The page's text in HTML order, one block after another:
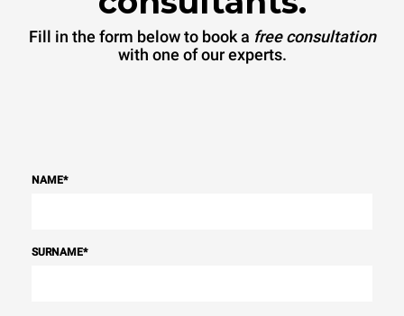
Fill in the form below to book a free consultation
with one of our experts.
NAME*
SURNAME*